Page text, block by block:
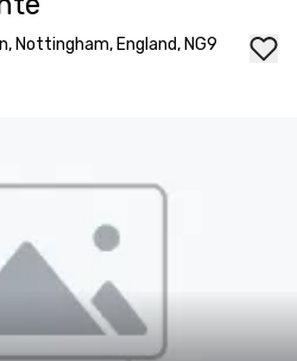
Nottingham, England, NG9